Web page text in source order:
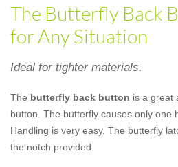
The Butterfly Back
for Any Situation
Ideal for tighter materials.
The butterfly back button is a great
button. The butterfly causes only one
Handling is very easy. The butterfly
the notch provided.